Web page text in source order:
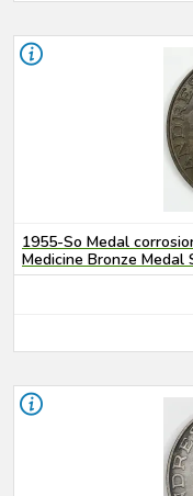
1955-So Medal
Medicine Bronze Medal